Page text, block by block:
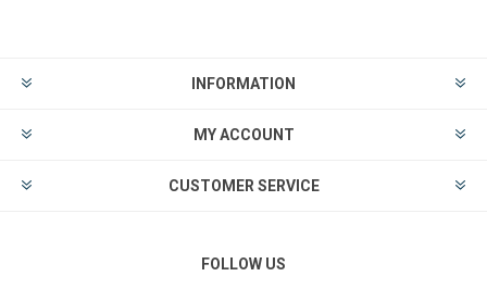
INFORMATION
MY ACCOUNT
CUSTOMER SERVICE
FOLLOW US